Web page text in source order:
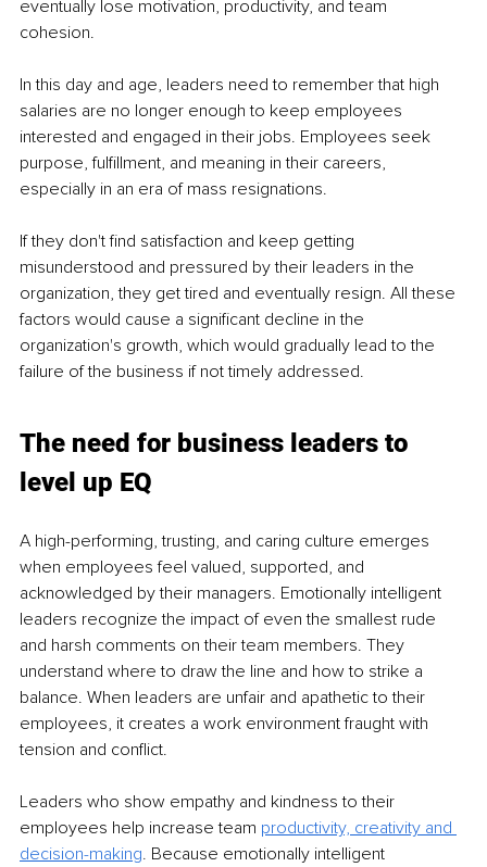
eventually lose motivation, productivity, and team
cohesion.
In this day and age, leaders need to remember that high
salaries are no longer enough to keep employees
interested and engaged in their jobs. Employees seek
purpose, fulfillment, and meaning in their careers,
especially in an era of mass resignations.
If they don't find satisfaction and keep getting
misunderstood and pressured by their leaders in the
organization, they get tired and eventually resign. All these
factors would cause a significant decline in the
organization's growth, which would gradually lead to the
failure of the business if not timely addressed.
The need for business leaders to
level up EQ
A high-performing, trusting, and caring culture emerges
when employees feel valued, supported, and
acknowledged by their managers. Emotionally intelligent
leaders recognize the impact of even the smallest rude
and harsh comments on their team members. They
understand where to draw the line and how to strike a
balance. When leaders are unfair and apathetic to their
employees, it creates a work environment fraught with
tension and conflict.
Leaders who show empathy and kindness to their
employees help increase team productivity, creativity and
decision-making. Because emotionally intelligent